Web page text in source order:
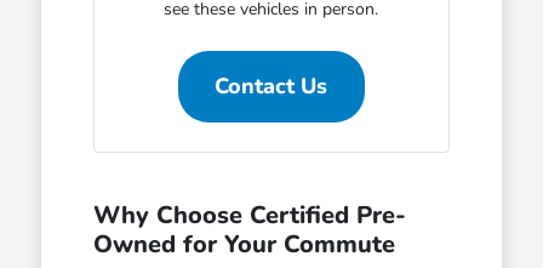
see these vehicles in person.
Contact Us
Why Choose Certified Pre-
Owned for Your Commute